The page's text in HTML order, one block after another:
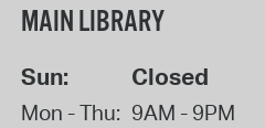
MAIN LIBRARY
Sun: Closed
Mon - Thu: 9AM - 9PM